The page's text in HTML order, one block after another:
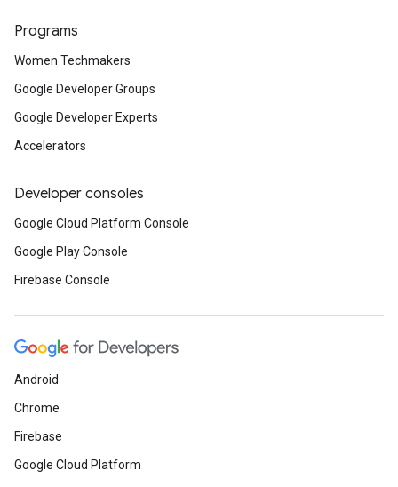
Programs
Women Techmakers
Google Developer Groups
Google Developer Experts
Accelerators
Developer consoles
Google Cloud Platform Console
Google Play Console
Firebase Console
Android
Chrome
Firebase
Google Cloud Platform